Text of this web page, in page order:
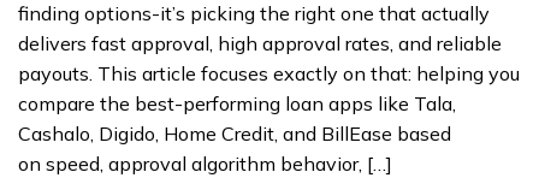
finding options-it’s picking the right one that actually
delivers fast approval, high approval rates, and reliable
payouts. This article focuses exactly on that: helping you
compare the best-performing loan apps like Tala,
Cashalo, Digido, Home Credit, and BillEase based
on speed, approval algorithm behavior, […]